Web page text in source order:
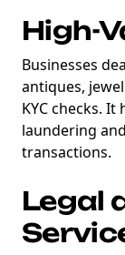
High-
Businesses
antiques,
KYC checks.
laundering
transactions.
Legal